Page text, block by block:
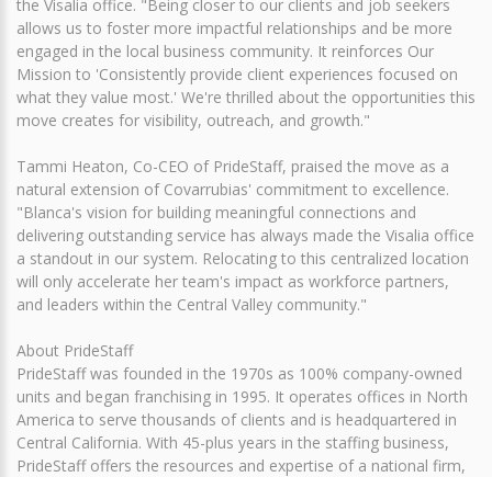
the Visalia office. "Being closer to our clients and job seekers
allows us to foster more impactful relationships and be more
engaged in the local business community. It reinforces Our
Mission to 'Consistently provide client experiences focused on
what they value most.' We're thrilled about the opportunities this
move creates for visibility, outreach, and growth."
Tammi Heaton, Co-CEO of PrideStaff, praised the move as a
natural extension of Covarrubias' commitment to excellence.
"Blanca's vision for building meaningful connections and
delivering outstanding service has always made the Visalia office
a standout in our system. Relocating to this centralized location
will only accelerate her team's impact as workforce partners,
and leaders within the Central Valley community."
About PrideStaff
PrideStaff was founded in the 1970s as 100% company-owned
units and began franchising in 1995. It operates offices in North
America to serve thousands of clients and is headquartered in
Central California. With 45-plus years in the staffing business,
PrideStaff offers the resources and expertise of a national firm,